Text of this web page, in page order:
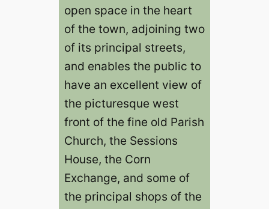
open space in the heart
of the town, adjoining two
of its principal streets,
and enables the public to
have an excellent view of
the picturesque west
front of the fine old Parish
Church, the Sessions
House, the Corn
Exchange, and some of
the principal shops of the